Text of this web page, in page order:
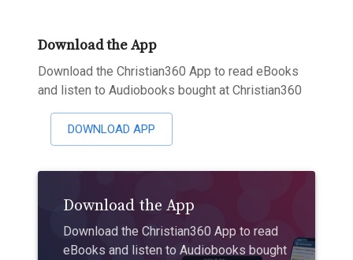
Download the App
Download the Christian360 App to read eBooks
and listen to Audiobooks bought at Christian360
DOWNLOAD APP
Download the App
Download the Christian360 App to read
eBooks and listen to Audiobooks bought